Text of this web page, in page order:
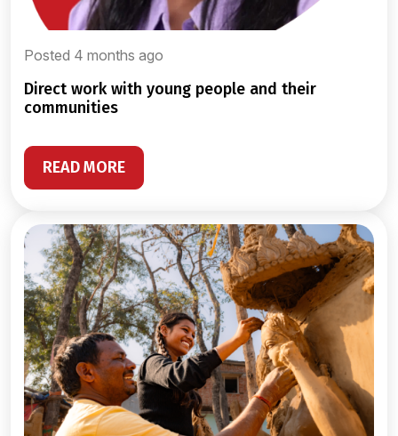
Posted 4 months ago
direct work with young people and their
communities
READ MORE